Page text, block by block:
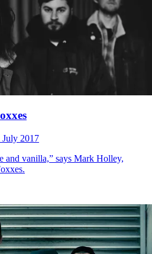
July 2017
and vanilla,” says Mark Holley,